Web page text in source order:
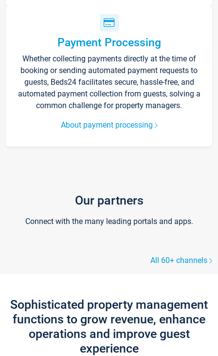
Payment Processing
Whether collecting payments directly at the time of
booking or sending automated payment requests to
guests, Beds24 facilitates secure, hassle-free, and
automated payment collection from guests, solving a
common challenge for property managers.
About payment processing
Our partners
Connect with the many leading portals and apps.
All 60+ channels
Sophisticated property management
functions to grow revenue, enhance
operations and improve guest
experience